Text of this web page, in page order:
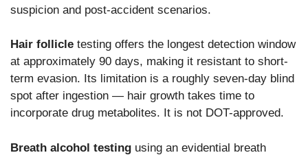
suspicion and post-accident scenarios.
Hair follicle testing offers the longest detection window
at approximately 90 days, making it resistant to short-
term evasion. Its limitation is a roughly seven-day blind
spot after ingestion — hair growth takes time to
incorporate drug metabolites. It is not DOT-approved.
Breath alcohol testing using an evidential breath